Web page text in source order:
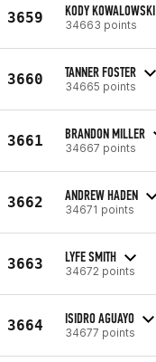
3659 KODY KOWALOWSKI
34663 points
3660 TANNER FOSTER
34665 points
3661 BRANDON MILLER
34667 points
3662 ANDREW HADEN
34671 points
3663 LYFE SMITH
34672 points
3664 ISIDRO AGUAYO
34677 points